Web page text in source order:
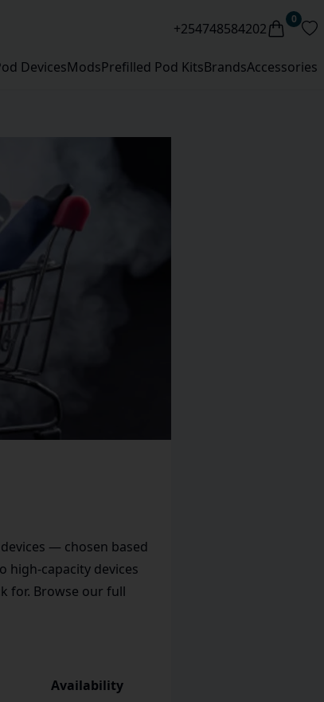
+254748584202
0
DevicesModsPrefilled Pod KitsBrandsAccessories
— chosen based
high-capacity devices
for. Browse our full
Availability